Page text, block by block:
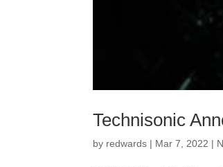
Technisonic
by redwards | Mar 7, 2022 |